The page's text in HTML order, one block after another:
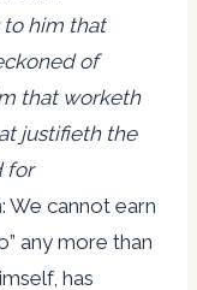
to him that
of
that worketh
justifieth the
for
We cannot earn
any more than
has